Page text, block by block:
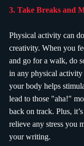
3. Take Breaks and
Physical activity can
creativity. When you
and go for a walk, do
in any physical
your body helps
lead to those "aha!"
back on track. Plus,
relieve any stress you
your writing.